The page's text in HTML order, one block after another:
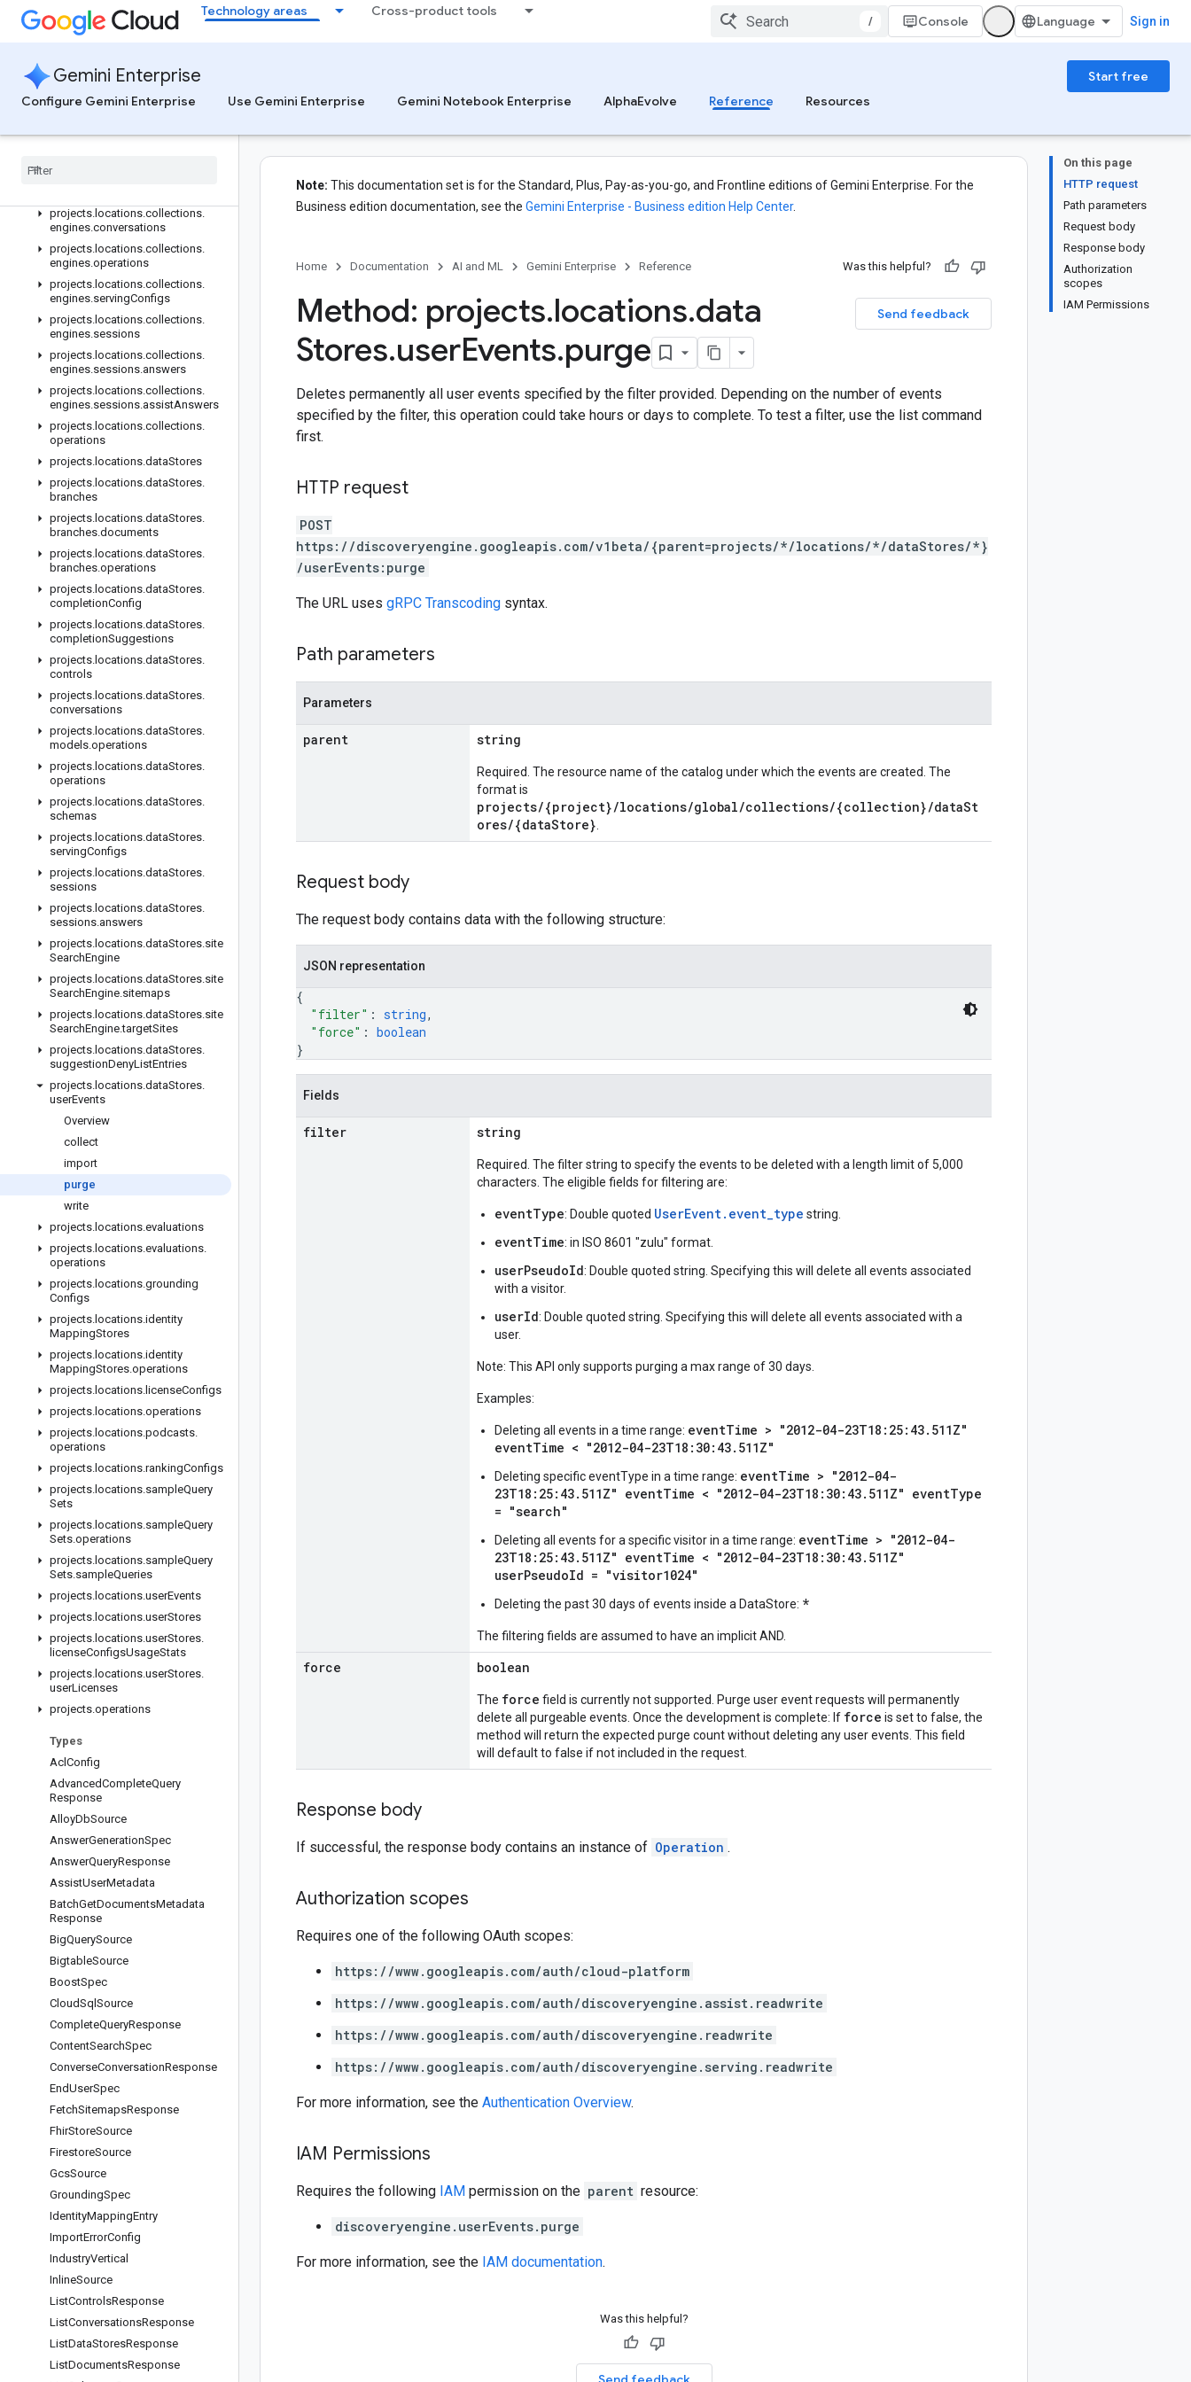
Technology areas Cross-product tools
/ Console Sign in
Gemini Enterprise
Start free
Configure Gemini Enterprise
Use Gemini Enterprise Gemini Notebook Enterprise AlphaEvolve Reference Resources
projects.locations.collections.dataStores.siteSearchEngine.targetSites.operations
projects.locations.collections.dataStores.suggestionDenyListEntries
projects.locations.collections.engines
projects.locations.collections.engines.assistants
projects
projects. locations.collections.
engines.conversations
projects. locations.collections.
engines.operations
projects. locations.collections.
engines.servingConfigs
projects. locations.collections.
engines.sessions
projects. locations.collections.
engines.sessions.answers
projects. locations.collections.
engines.sessions.assistAnswers
projects. locations.collections.
operations
projects. locations.dataStores
projects. locations.dataStores.
branches
projects. locations.dataStores.
branches.documents
projects. locations.dataStores.
branches.operations
projects. locations.dataStores.
completionConfig
projects. locations.dataStores.
completionSuggestions
projects. locations.dataStores.
controls
projects. locations.dataStores.
conversations
projects. locations.dataStores.
models.operations
projects. locations.dataStores.
operations
projects. locations.dataStores.
schemas
projects. locations.dataStores.
servingConfigs
projects. locations.dataStores.
sessions
projects. locations.dataStores.
sessions.answers
projects. locations.dataStores.site
SearchEngine
projects. locations.dataStores.site
SearchEngine.sitemaps
projects. locations.dataStores.site
SearchEngine.targetSites
projects. locations.dataStores.
suggestionDenyListEntries
projects. locations.dataStores.
userEvents
Overview
collect
import
purge
write
projects. locations.evaluations
projects. locations.evaluations.
operations
projects. locations.grounding
Configs
projects. locations.identity
MappingStores
projects. locations.identity
MappingStores.operations
projects. locations. licenseConfigs
projects. locations.operations
projects. locations.podcasts.
operations
projects. locations.rankingConfigs
projects. locations.sampleQuery
Sets
projects. locations.sampleQuery
Sets.operations
projects. locations.sampleQuery
Sets.sampleQueries
projects. locations.userEvents
projects. locations.userStores
projects. locations.userStores.
licenseConfigsUsageStats
projects. locations.userStores.
userLicenses
projects.operations
Types
Acl Config
AdvancedCompleteQuery
Response
AlloyDbSource
AnswerGenerationSpec
AnswerQueryResponse
AssistUserMetadata
BatchGetDocumentsMetadata
Response
BigQuerySource
BigtableSource
BoostSpec
CloudSql Source
CompleteQueryResponse
ContentSearchSpec
ConverseConversationResponse
EndUserSpec
FetchSitemapsResponse
FhirStoreSource
FirestoreSource
GcsSource
GroundingSpec
IdentityMappingEntry
ImportErrorConfig
IndustryVertical
InlineSource
ListControlsResponse
ListConversationsResponse
ListDataStoresResponse
ListDocumentsResponse
On this page
HTTP request
Path parameters
Request body
Response body
Authorization
scopes
IAM Permissions
Note: This documentation set is for the Standard, Plus, Pay-as-you-go, and Frontline editions of Gemini Enterprise. For the
Business edition documentation, see the Gemini Enterprise - Business edition Help Center.
Home Documentation AI and ML Gemini Enterprise Reference Was this helpful?
Send feedback
Method: projects.locations.data
Stores.userEvents.purge
Deletes permanently all user events specified by the filter provided. Depending on the number of events
specified by the filter, this operation could take hours or days to complete. To test a filter, use the list command
first.
HTTP request
POST
https://discoveryengine.googleapis.com/v1beta/{parent=projects/*/locations/*/dataStores/*}
/userEvents:purge
The URL uses gRPC Transcoding syntax.
Path parameters
Parameters
parent string
Required. The resource name of the catalog under which the events are created. The
format is
projects/{project}/locations/global/collections/{collection}/dataSt
ores/{dataStore}
Request body
The request body contains data with the following structure:
JSON representation
{
"filter" : string,
"force" : boolean
}
Fields
filter string
Required. The filter string to specify the events to be deleted with a length limit of 5,000
characters. The eligible fields for filtering are:
eventType: Double quoted UserEvent.event_type string.
eventTime: in ISO 8601 "zulu" format.
userPseudoId: Double quoted string. Specifying this will delete all events associated
with a visitor.
userId: Double quoted string. Specifying this will delete all events associated with a
user.
Note: This API only supports purging a max range of 30 days.
Examples:
Deleting all events in a time range: eventTime > "2012-04-23T18:25:43.511Z"
eventTime < "2012-04-23T18:30:43.511Z"
Deleting specific eventType in a time range: eventTime > "2012-04-
23T18:25:43.511Z" eventTime < "2012-04-23T18:30:43.511Z" eventType
= "search"
Deleting all events for a specific visitor in a time range: eventTime > "2012-04-
23T18:25:43.511Z" eventTime < "2012-04-23T18:30:43.511Z"
userPseudoId = "visitor1024"
Deleting the past 30 days of events inside a DataStore: *
The filtering fields are assumed to have an implicit AND.
force boolean
The force field is currently not supported. Purge user event requests will permanently
delete all purgeable events. Once the development is complete: If force is set to false, the
method will return the expected purge count without deleting any user events. This field
will default to false if not included in the request.
Response body
If successful, the response body contains an instance of Operation .
Authorization scopes
Requires one of the following OAuth scopes:
https://www.googleapis.com/auth/cloud-platform
https://www.googleapis.com/auth/discoveryengine.assist.readwrite
https://www.googleapis.com/auth/discoveryengine.readwrite
https://www.googleapis.com/auth/discoveryengine.serving.readwrite
For more information, see the Authentication Overview.
IAM Permissions
Requires the following IAM permission on the parent resource:
discoveryengine.userEvents.purge
For more information, see the IAM documentation.
Was this helpful?